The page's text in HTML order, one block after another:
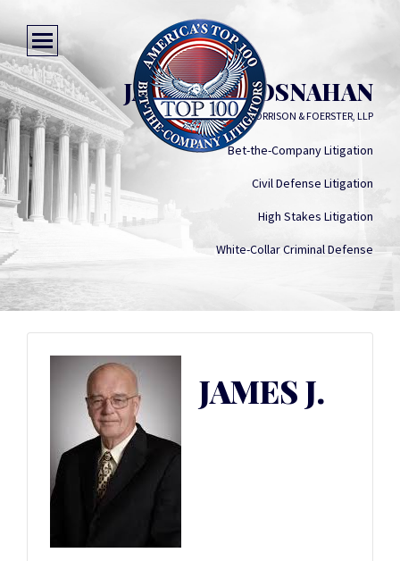
JAMES J. BROSNAHAN
MORRISON & FOERSTER, LLP
Bet-the-Company Litigation
Civil Defense Litigation
High Stakes Litigation
White-Collar Criminal Defense
JAMES J.